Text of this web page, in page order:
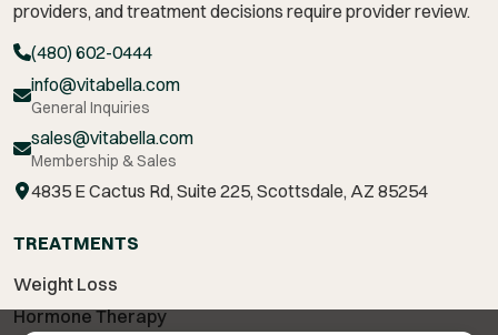
providers, and treatment decisions require provider review.
(480) 602-0444
info@vitabella.com
General Inquiries
sales@vitabella.com
Membership & Sales
4835 E Cactus Rd, Suite 225, Scottsdale, AZ 85254
TREATMENTS
Weight Loss
Hormone Therapy